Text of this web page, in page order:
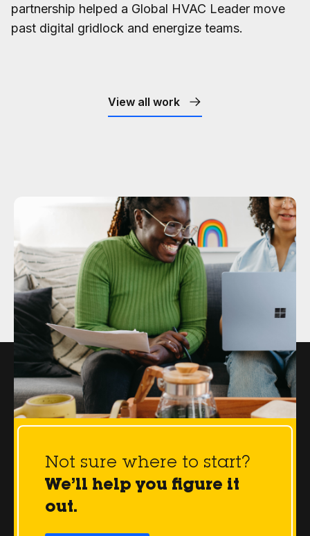
partnership helped a Global HVAC Leader move
past digital gridlock and energize teams.
View all work
Not sure where to start?
We’ll help you figure it
out.